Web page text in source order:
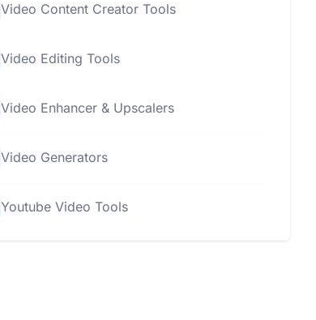
Video Content Creator Tools
Video Editing Tools
Video Enhancer & Upscalers
Video Generators
Youtube Video Tools